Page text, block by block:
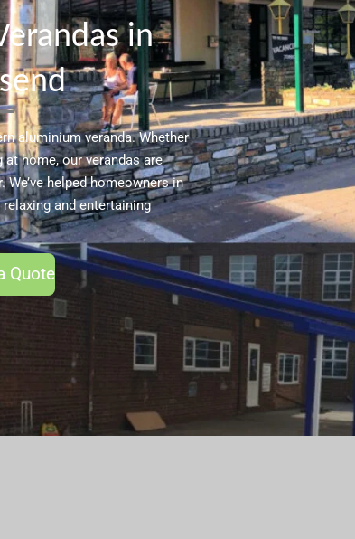
in
aluminium veranda. Whether
home, our verandas are
helped homeowners in
and entertaining
Quote